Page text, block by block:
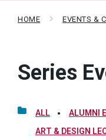
HOME EVENTS &
Series
ALL
ALUMNI
ART & DESIGN